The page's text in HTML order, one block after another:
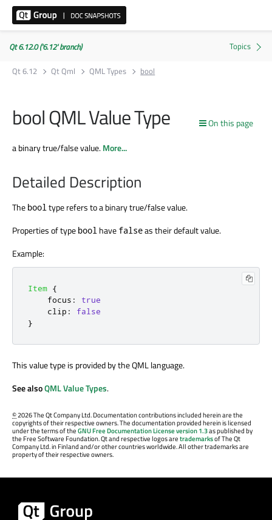
Qt 6.12.0 ('6.12' branch)
Qt 6.12
Qt Qml QML Types bool
On this page
bool QML Value Type
a binary true/false value.More...
Detailed Description
The booltype refers to a binary true/false value.
Properties of type bool have falseas their default value.
Example:
Item {
focus :
true
clip :
false
}
This value type is provided by the QML language.
See alsoQML Value Types.
©2026 The Qt Company Ltd. Documentation contributions included herein are the
copyrights of their respective owners. The documentation provided herein is licensed
under the terms of theGNU Free Documentation License version 1.3as published by
the Free Software Foundation. Qt and respective logos aretrademarksof The Qt
Company Ltd. in Finland and/or other countries worldwide. All other trademarks are
property of their respective owners.